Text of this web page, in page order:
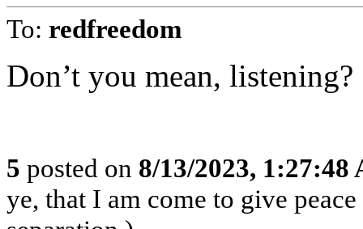
To: redfreedom
Don’t you mean, listening?
5 posted on 8/13/2023, 1:27:48
ye, that I am come to give